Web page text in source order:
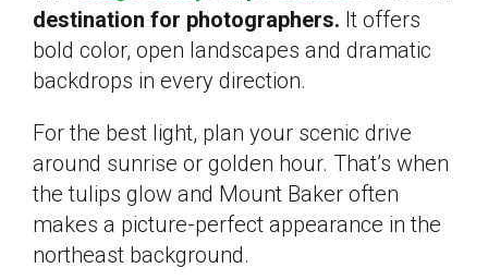
destination for photographers. It offers
bold color, open landscapes and dramatic
backdrops in every direction.
For the best light, plan your scenic drive
around sunrise or golden hour. That’s when
the tulips glow and Mount Baker often
makes a picture-perfect appearance in the
northeast background.